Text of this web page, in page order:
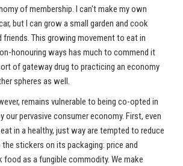
of membership. I can't make my own
but I can grow a small garden and cook
friends. This growing movement to eat in
honouring ways has much to commend it
of gateway drug to practicing an economy
spheres as well.
remains vulnerable to being co-opted in
pervasive consumer economy. First, even
in a healthy, just way are tempted to reduce
stickers on its packaging: price and
food as a fungible commodity. We make